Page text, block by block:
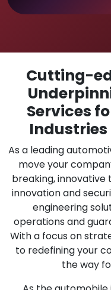
Cutting-
Services
Industries
As a leading
move your
breaking,
innovation and
engineering
operations and
With a focus on
to redefining your
the way